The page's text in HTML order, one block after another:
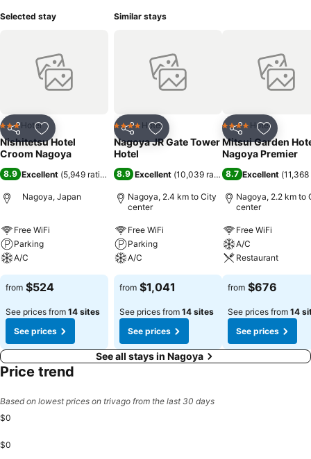
Selected stay
Share Add to favorites
3 StarsHotel
Nishitetsu Hotel
Croom Nagoya
8.9 Excellent (5,949 ratings)
Nagoya, Japan
Free WiFi
Parking
A/C
from $524
See prices from 14 sites
See prices
Similar stays
Share Add to favorites
4 Stars Hotel
Nagoya JR Gate Tower
Hotel
8.9 Excellent (10,039 ratings)
Nagoya, 2.4 km to City
center
Free WiFi
Parking
A/C
from $1,041
See prices from 14 sites
See prices
Share Add to
4 Stars Hotel
Mitsui Garden
Nagoya Premier
8.7 Excellent (
Nagoya, 2.2 km to
center
Free WiFi
A/C
Restaurant
from $676
See prices from 14
See prices
See all stays in Nagoya
Price trend
Based on lowest prices on trivago from the last 30 days
$0
$0